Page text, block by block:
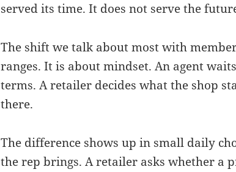
served its time. It does not serve the
The shift we talk about most with
ranges. It is about mindset. An agent
terms. A retailer decides what the shop
there.
The difference shows up in small daily
the rep brings. A retailer asks whether a